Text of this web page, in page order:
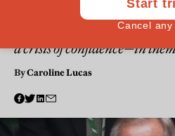
Keir Starmer and his
a crisis of confidence—in
ByCaroline Lucas